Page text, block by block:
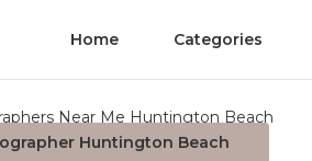
Home Categories
Huntington Beach